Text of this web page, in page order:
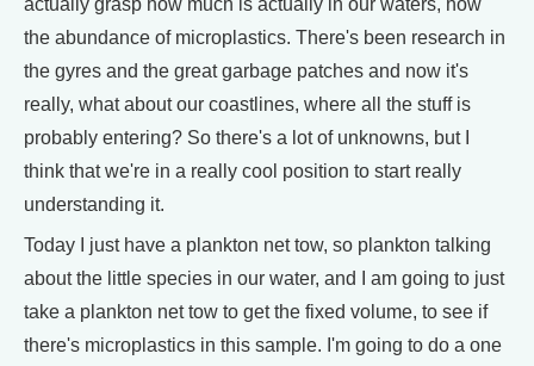
the abundance of microplastics. There's been research in
the gyres and the great garbage patches and now it's
really, what about our coastlines, where all the stuff is
probably entering? So there's a lot of unknowns, but I
think that we're in a really cool position to start really
understanding it.
Today I just have a plankton net tow, so plankton talking
about the little species in our water, and I am going to just
take a plankton net tow to get the fixed volume, to see if
there's microplastics in this sample. I'm going to do a one